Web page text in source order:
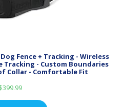
Fence + Tracking - Wireless
Tracking - Custom Boundaries
Collar - Comfortable Fit
399.99